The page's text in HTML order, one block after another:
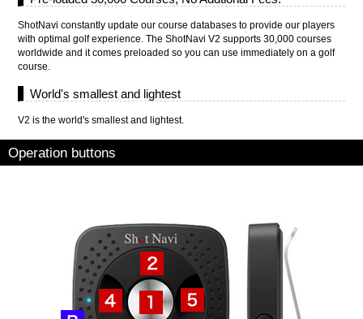
ShotNavi constantly update our course databases to provide our players
with optimal golf experience. The ShotNavi V2 supports 30,000 courses
worldwide and it comes preloaded so you can use immediately on a golf
course.
World's smallest and lightest
V2 is the world's smallest and lightest.
Operation buttons